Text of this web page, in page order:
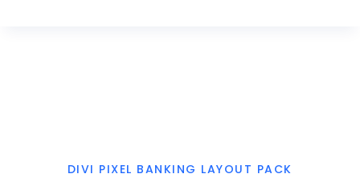
DIVI PIXEL BANKING LAYOUT PACK